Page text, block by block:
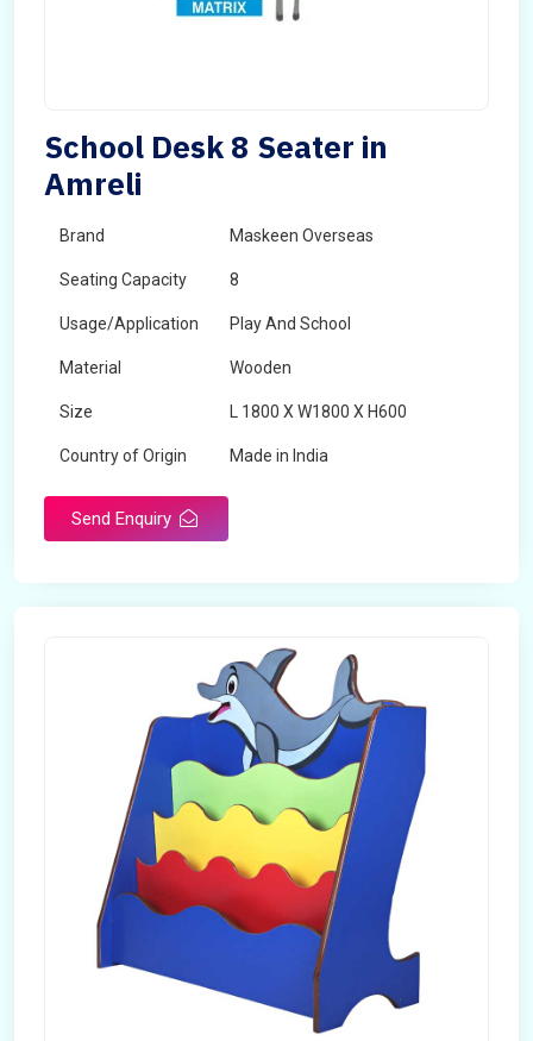
School Desk 8 Seater in
Amreli
Brand Maskeen Overseas
Seating Capacity 8
Usage/Application Play And School
Material Wooden
Size L 1800 X W1800 X H600
Country of Origin Made in India
Send Enquiry